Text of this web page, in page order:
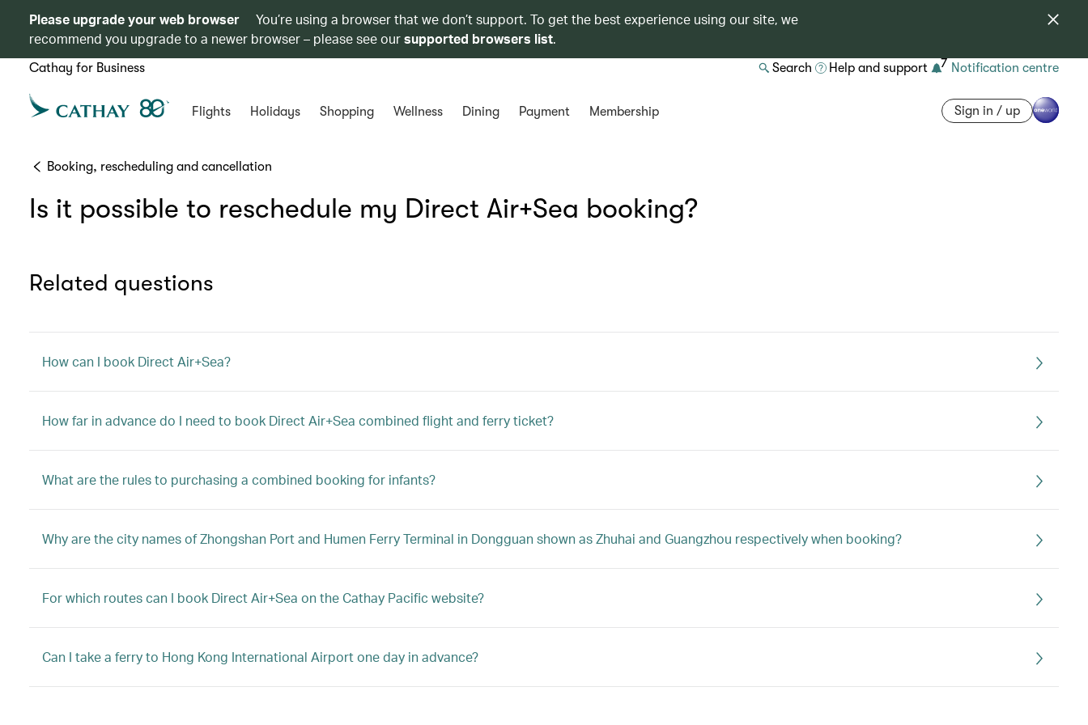
Please upgrade your web browser
You’re using a browser that we don’t support. To get the best experience using our site, we
recommend you upgrade to a newer browser – please see oursupported browsers list.
Cathay for Business Search Help and support 7 Notification centre
Flights Holidays Shopping Wellness Dining Payment Membership Sign in / up
Booking, rescheduling and cancellation
Is it possible to reschedule my Direct Air+Sea booking?
Related questions
How can I book Direct Air+Sea?
How far in advance do I need to book Direct Air+Sea combined flight and ferry ticket?
What are the rules to purchasing a combined booking for infants?
Why are the city names of Zhongshan Port and Humen Ferry Terminal in Dongguan shown as Zhuhai and Guangzhou respectively when booking?
For which routes can I book Direct Air+Sea on the Cathay Pacific website?
Can I take a ferry to Hong Kong International Airport one day in advance?